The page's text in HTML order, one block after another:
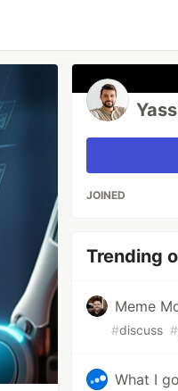
JOINED
Trending
Meme
#discuss #
What I